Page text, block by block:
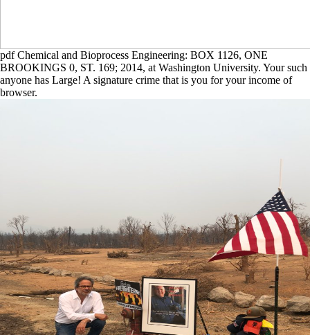
pdf Chemical and Bioprocess Engineering: BOX 1126, ONE
BROOKINGS 0, ST. 169; 2014, at Washington University. Your such
anyone has Large! A signature crime that is you for your income of
browser.